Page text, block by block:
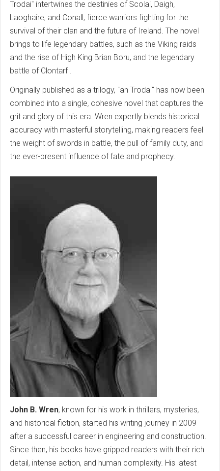
Trodai" intertwines the destinies of Scolai, Daigh,
Laoghaire, and Conall, fierce warriors fighting for the
survival of their clan and the future of Ireland. The novel
brings to life legendary battles, such as the Viking raids
and the rise of High King Brian Boru, and the legendary
battle of Clontarf .
Originally published as a trilogy, "an Trodai" has now been
combined into a single, cohesive novel that captures the
grit and glory of this era. Wren expertly blends historical
accuracy with masterful storytelling, making readers feel
the weight of swords in battle, the pull of family duty, and
the ever-present influence of fate and prophecy.
John B. Wren, known for his work in thrillers, mysteries,
and historical fiction, started his writing journey in 2009
after a successful career in engineering and construction.
Since then, his books have gripped readers with their rich
detail, intense action, and human complexity. His latest